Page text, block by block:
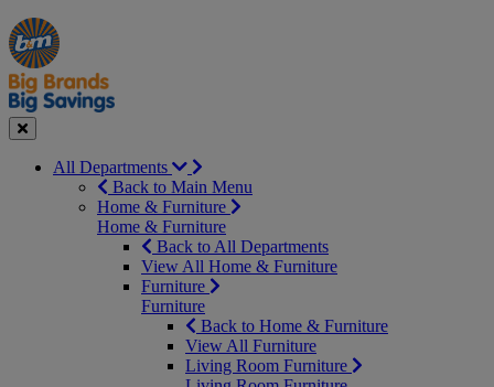
Manager's
Special
Occasions
&
Seasonal
Offers
Close
All Departments
Back to Main Menu
Home & Furniture
Home & Furniture
Back to All Departments
View All Home & Furniture
Furniture
Furniture
Back to Home & Furniture
View All Furniture
Living Room Furniture